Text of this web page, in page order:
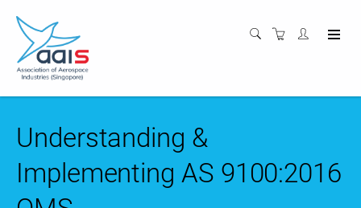
Understanding &
Implementing AS 9100:2016